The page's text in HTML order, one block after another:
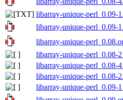
libarray-unique-perl_0.09-
libarray-unique-perl_0.09-
libarray-unique-
libarray-unique-perl_0.08-
libarray-unique-perl_0.08-
libarray-unique-perl_0.08-
libarray-unique-perl_0.09-